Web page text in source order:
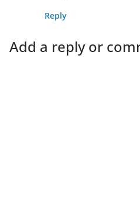
Reply
Add a reply or